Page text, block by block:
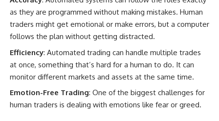
as they are programmed without making mistakes. Human
traders might get emotional or make errors, but a computer
follows the plan without getting distracted.
Efficiency: Automated trading can handle multiple trades
at once, something that’s hard for a human to do. It can
monitor different markets and assets at the same time.
Emotion-Free Trading: One of the biggest challenges for
human traders is dealing with emotions like fear or greed.